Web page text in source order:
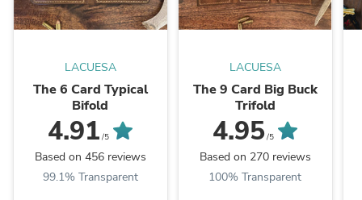
LACUESA
The 6 Card Typical
Bifold
4.91 /5
Based on 456 reviews
99.1% Transparent
LACUESA
The 9 Card Big Buck
Trifold
4.95/5
Based on 270 reviews
100% Transparent